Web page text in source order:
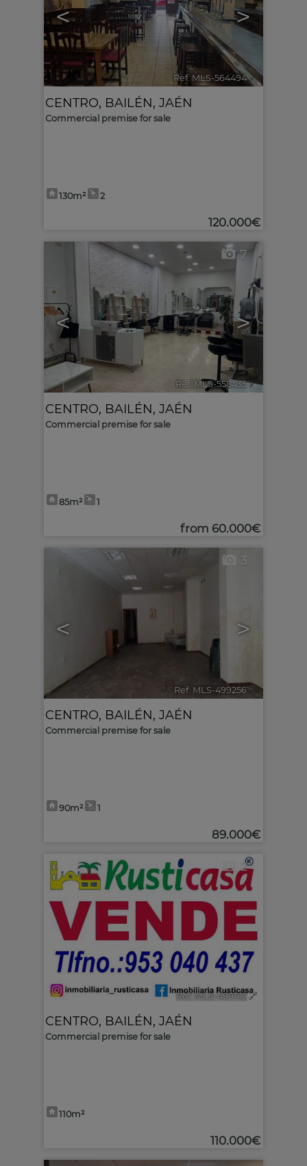
< >
Ref. MLS-564494 🔗
CENTRO, BAILÉN, JAÉN
Commercial premise for sale
130m² 2
120.000€
< >
7
Ref. MLS-558435 🔗
CENTRO, BAILÉN, JAÉN
Commercial premise for sale
85m² 1
from 60.000€
< >
3
Ref. MLS-499256 🔗
CENTRO, BAILÉN, JAÉN
Commercial premise for sale
90m² 1
89.000€
2
Ref. MLS-499152 🔗
CENTRO, BAILÉN, JAÉN
Commercial premise for sale
110m²
110.000€